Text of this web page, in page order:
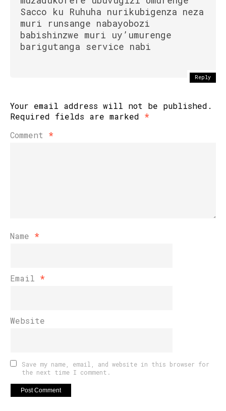
Sacco ku Ruhuha nurikubigenza neza
muri runsange nabayobozi
babishinzwe muri uy’umurenge
barigutanga service nabi
Reply
Your email address will not be published.
Required fields are marked *
Comment *
Name *
Email *
Website
Save my name, email, and website in this browser for
the next time I comment.